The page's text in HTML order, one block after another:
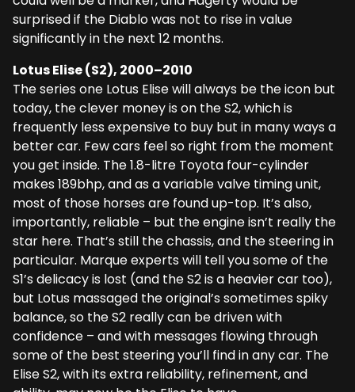
surprised if the Diablo was not to rise in value
significantly in the next 12 months.
Lotus Elise (S2), 2000–2010
The series one Lotus Elise will always be the icon but
today, the clever money is on the S2, which is
frequently less expensive to buy but in many ways a
better car. Few cars feel so right from the moment
you get inside. The 1.8-litre Toyota four-cylinder
makes 189bhp, and as a variable valve timing unit,
most of those horses are found up-top. It’s also,
importantly, reliable – but the engine isn’t really the
star here. That’s still the chassis, and the steering in
particular. Marque experts will tell you some of the
S1’s delicacy is lost (and the S2 is a heavier car too),
but Lotus massaged the original’s sometimes spiky
balance, so the S2 really can be driven with
confidence – and with messages flowing through
some of the best steering you’ll find in any car. The
Elise S2, with its extra reliability, refinement, and